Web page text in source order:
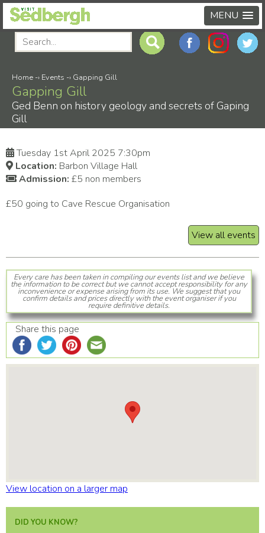
MENU
Home -› Events -› Gapping Gill
Gapping Gill
Ged Benn on history geology and secrets of Gaping
Gill
Tuesday 1st April 2025 7:30pm
Location: Barbon Village Hall
Admission: £5 non members
£50 going to Cave Rescue Organisation
View all events
Every care has been taken in compiling our events list and we believe
the information to be correct but we cannot accept responsibility for any
inconvenience or expense arising from its use. We suggest that you
confirm details and prices directly with the event organiser if you
require definitive details.
Share this page
View location on a larger map
DID YOU KNOW?